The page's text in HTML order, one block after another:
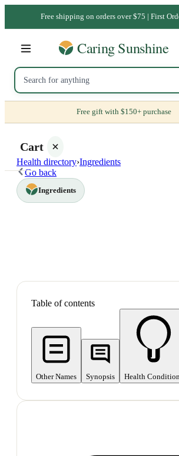
Free shipping on orders over $75 | First
Free gift with $150+ purchase
Cart
Health directory›Ingredients
Go back
Ingredients
Table of contents
Other Names Synopsis Health